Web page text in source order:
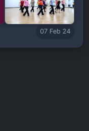
07 Feb 24